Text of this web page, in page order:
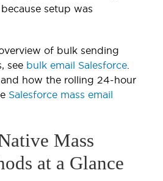
setup was
of bulk sending
see bulk email Salesforce
how the rolling 24-hour
Salesforce mass email
Mass
at a Glance